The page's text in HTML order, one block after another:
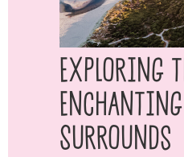
Exploring
Surrounds